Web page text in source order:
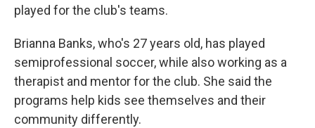
played for the club's teams.
Brianna Banks, who's 27 years old, has played
semiprofessional soccer, while also working as a
therapist and mentor for the club. She said the
programs help kids see themselves and their
community differently.